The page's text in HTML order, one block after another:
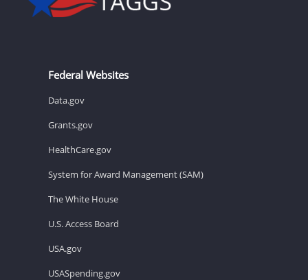
Federal Websites
Data.gov
Grants.gov
HealthCare.gov
System for Award Management (SAM)
The White House
U.S. Access Board
USA.gov
USASpending.gov